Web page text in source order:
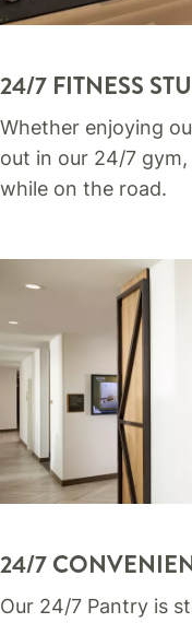
24/7 FITNESS
Whether enjoying
out in our 24/7
while on the road.
24/7
Our 24/7 Pantry is